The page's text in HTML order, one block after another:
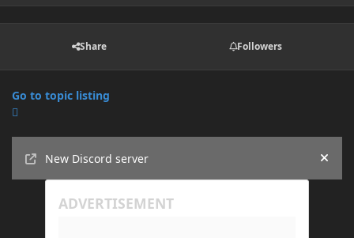
Share Followers
Go to topic listing
New Discord server
Hide